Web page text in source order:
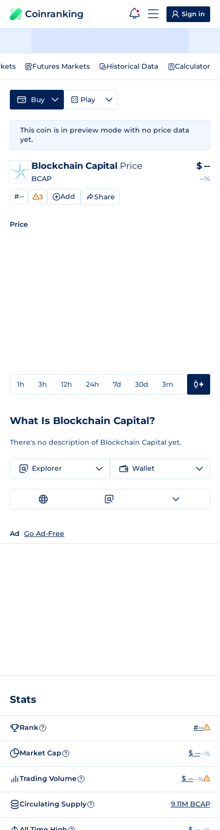
Coinranking Sign in
Futures Markets Historical Data Calculator
This coin is in preview mode with no price data
yet.
Blockchain Capital Price
BCAP
$ --
--%
#-- 3 Add Share
Price
1h 3h 12h 24h 7d 30d 3m
Buy Play
What Is Blockchain Capital?
There's no description of Blockchain Capital yet.
Explorer Wallet
Ad Go Ad-Free
Stats
Rank ? #--
Market Cap ? $ ----%
Trading Volume ? $ ----%
Circulating Supply ? 9.11M BCAP